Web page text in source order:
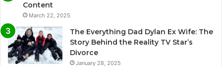
Content
March 22, 2025
The Everything Dad Dylan Ex Wife: The
Story Behind the Reality TV Star’s
Divorce
January 28, 2025